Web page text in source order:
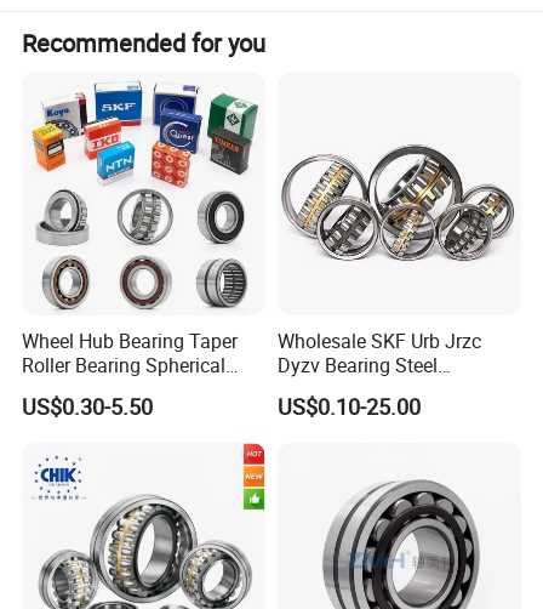
Recommended for you
Wheel Hub Bearing Taper
Roller Bearing Spherical
Roller Bearing Cylindrical
Roller Angular Contact
Needle Bearing for Timken
SKF NSK NTN Koyo NACHI
IKO Gmb
US$0.30-5.50
Wholesale SKF Urb Jrzc
Dyzv Bearing Steel
Spherical Roller Bearing
22212 22324 22320 with P0
US$0.10-25.00